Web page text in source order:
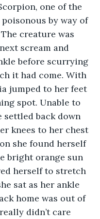
one of the
by way of
creature was
scream and
before scurrying
it had come. With
jumped to her feet
spot. Unable to
settled back down
knees to her chest
she found herself
bright orange sun
herself to stretch
sat as her ankle
home was out of
didn’t care